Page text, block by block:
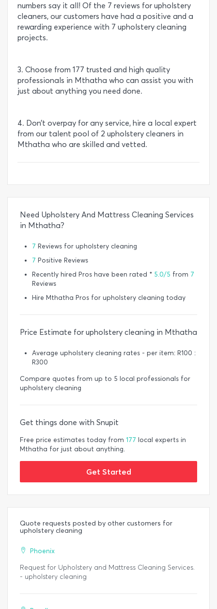
numbers say it all! Of the 7 reviews for upholstery
cleaners, our customers have had a positive and a
rewarding experience with 7 upholstery cleaning
projects.
3. Choose from 177 trusted and high quality
professionals in Mthatha who can assist you with
just about anything you need done.
4. Don’t overpay for any service, hire a local expert
from our talent pool of 2 upholstery cleaners in
Mthatha who are skilled and vetted.
Need Upholstery And Mattress Cleaning Services
in Mthatha?
7 Reviews for upholstery cleaning
7 Positive Reviews
Recently hired Pros have been rated * 5.0/5 from 7
Reviews
Hire Mthatha Pros for upholstery cleaning today
Price Estimate for upholstery cleaning in Mthatha
Average upholstery cleaning rates - per item: R100 :
R300
Compare quotes from up to 5 local professionals for
upholstery cleaning
Get things done with Snupit
Free price estimates today from 177 local experts in
Mthatha for just about anything.
Get Started
Quote requests posted by other customers for
upholstery cleaning
Phoenix
Request for Upholstery and Mattress Cleaning Services.
- upholstery cleaning